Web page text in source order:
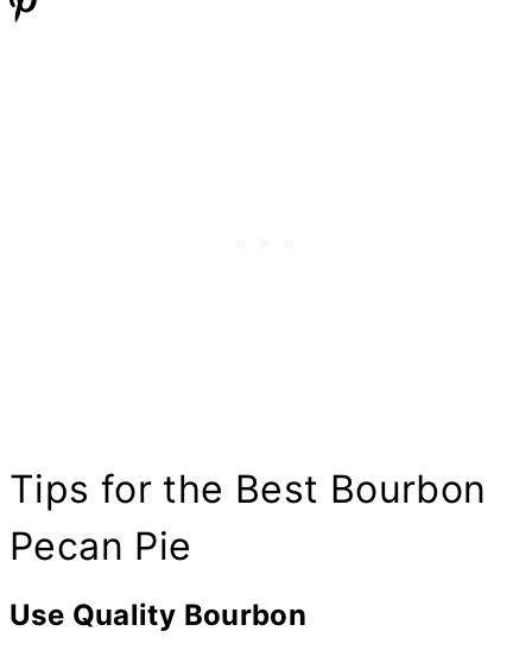
Tips for the Best Bourbon
Pecan Pie
Use Quality Bourbon